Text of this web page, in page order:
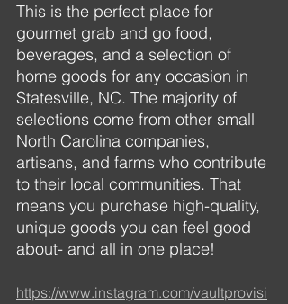
This is the perfect place for
gourmet grab and go food,
beverages, and a selection of
home goods for any occasion in
Statesville, NC. The majority of
selections come from other small
North Carolina companies,
artisans, and farms who contribute
to their local communities. That
means you purchase high-quality,
unique goods you can feel good
about- and all in one place!
https://www.instagram.com/vaultprovisi